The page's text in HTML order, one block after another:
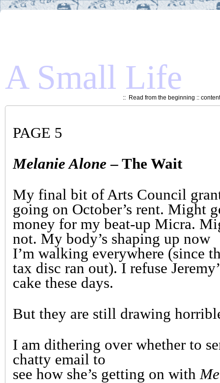
A Small Life
:: Read from the beginning ::
PAGE 5
Melanie Alone – The Wait
My final bit of Arts Council
going on October’s rent. Might
money for my beat-up Micra.
not. My body’s shaping up now
I’m walking everywhere (since
tax disc ran out). I refuse
cake these days.
But they are still drawing
I am dithering over whether to
chatty email to
see how she’s getting on with